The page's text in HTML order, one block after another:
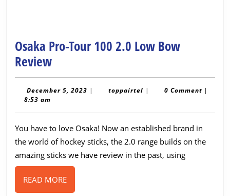
Osaka Pro-Tour 100 2.0 Low Bow
ReviewOsaka
Pro-
Tour
2.0
Low
Bow
Review
December 5, 2023 December
| toppairteltoppairtel
| 0 Comment |
8:53 am
You have to love Osaka! Now an established brand in
the world of hockey sticks, the 2.0 range builds on the
amazing sticks we have review in the past, using
READ MOREREAD
MORE